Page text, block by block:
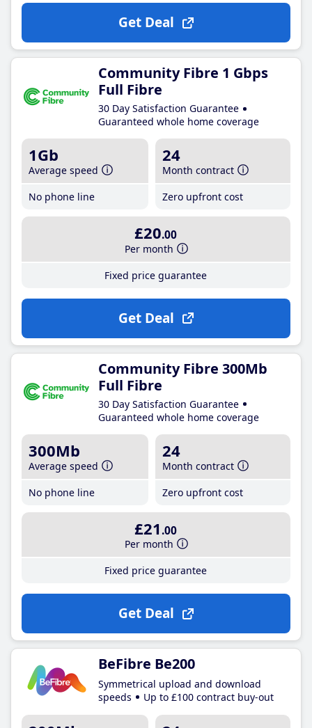
Get Deal
Community Fibre 1 Gbps
Full Fibre
30 Day Satisfaction Guarantee
Guaranteed whole home coverage
1Gb
Average speed
No phone line
24
Month contract
Zero upfront cost
£20.00
Per month
Fixed price guarantee
Get Deal
Community Fibre 300Mb
Full Fibre
30 Day Satisfaction Guarantee
Guaranteed whole home coverage
300Mb
Average speed
No phone line
24
Month contract
Zero upfront cost
£21 .00
Per month
Fixed price guarantee
Get Deal
BeFibre Be200
Symmetrical upload and download
speeds
Up to £100 contract buy-out